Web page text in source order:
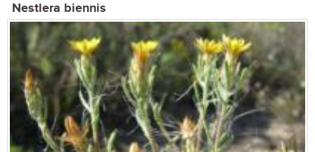
Nestlera biennis